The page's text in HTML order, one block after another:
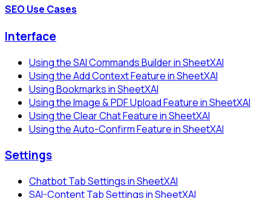
SEO Use Cases
Interface
Using the SAI Commands Builder in SheetXAI
Using the Add Context Feature in SheetXAI
Using Bookmarks in SheetXAI
Using the Image & PDF Upload Feature in SheetXAI
Using the Clear Chat Feature in SheetXAI
Using the Auto-Confirm Feature in SheetXAI
Settings
Chatbot Tab Settings in SheetXAI
SAI-Content Tab Settings in SheetXAI